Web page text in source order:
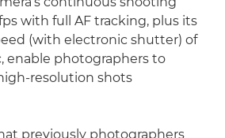
with full AF tracking, plus its
(with electronic shutter) of
enable photographers to
resolution shots
previously photographers